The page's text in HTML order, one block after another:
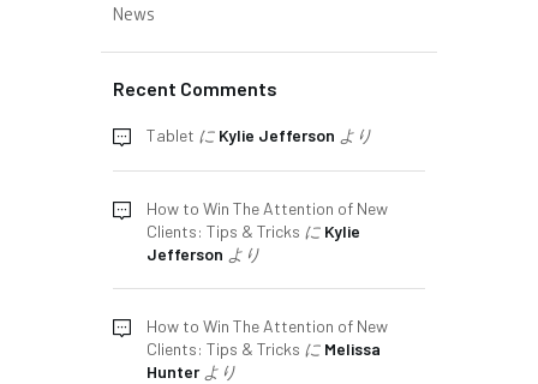
News
Recent Comments
Tablet に Kylie Jefferson より
How to Win The Attention of New
Clients: Tips & Tricks に Kylie
Jefferson より
How to Win The Attention of New
Clients: Tips & Tricks に Melissa
Hunterより